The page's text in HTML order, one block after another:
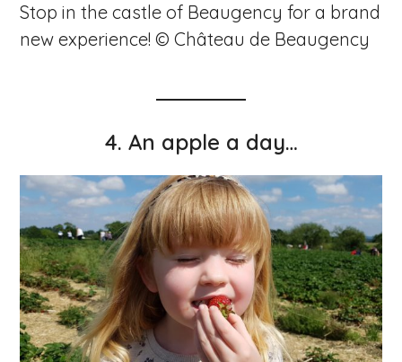
Stop in the castle of Beaugency for a brand
new experience! © Château de Beaugency
4. An apple a day…